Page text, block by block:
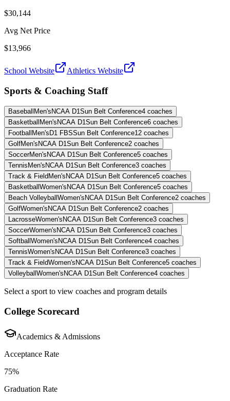
$30,144
Avg Net Price
$13,966
School Website Athletics Website
Sports & Coaching Staff
Baseball Men's NCAA D1Sun Belt Conference4 coaches
Basketball Men's NCAA D1Sun Belt Conference6 coaches
Football Men's D1 FBSSun Belt Conference12 coaches
GolfMen's NCAA D1Sun Belt Conference2 coaches
SoccerMen's NCAA D1Sun Belt Conference5 coaches
Tennis Men's NCAA D1Sun Belt Conference3 coaches
Track & Field Men's NCAA D1Sun Belt Conference5 coaches
Basketball Women's NCAA D1Sun Belt Conference5 coaches
Beach Volleyball Women's NCAA D1Sun Belt Conference2 coaches
GolfWomen's NCAA D1Sun Belt Conference2 coaches
LacrosseWomen's NCAA D1Sun Belt Conference3 coaches
SoccerWomen's NCAA D1Sun Belt Conference3 coaches
Softball Women's NCAA D1Sun Belt Conference4 coaches
TennisWomen's NCAA D1Sun Belt Conference3 coaches
Track & FieldWomen's NCAA D1Sun Belt Conference5 coaches
Volleyball Women's NCAA D1Sun Belt Conference4 coaches
Select a sport to view coaches and program details
College Scorecard
Academics & Admissions
Acceptance Rate
75%
Graduation Rate